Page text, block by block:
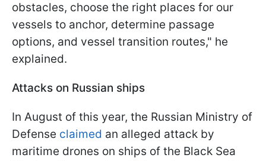
obstacles, choose the right places for our
vessels to anchor, determine passage
options, and vessel transition routes," he
explained.
Attacks on Russian ships
In August of this year, the Russian Ministry of
Defense claimed an alleged attack by
maritime drones on ships of the Black Sea